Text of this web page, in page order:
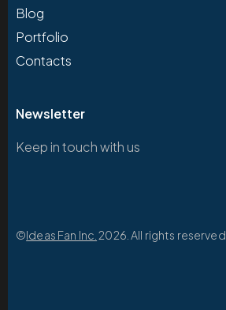
Blog
Portfolio
Contacts
Newsletter
Keep in touch with us
©Ideas Fan Inc. 2026. All rights reserved.